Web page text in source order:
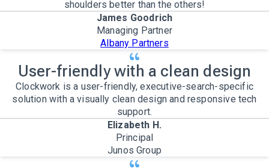
shoulders better than the others!
James Goodrich
Managing Partner
Albany Partners
User-friendly with a clean design
Clockwork is a user-friendly, executive-search-specific
solution with a visually clean design and responsive tech
support.
Elizabeth H.
Principal
Junos Group